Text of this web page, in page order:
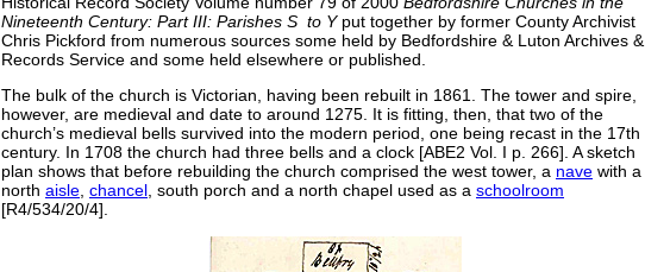
Nineteenth Century: Part III: Parishes S to Yput together by former County Archivist
Chris Pickford from numerous sources some held by Bedfordshire & Luton Archives &
Records Service and some held elsewhere or published.
The bulk of the church is Victorian, having been rebuilt in 1861. The tower and spire,
however, are medieval and date to around 1275. It is fitting, then, that two of the
church’s medieval bells survived into the modern period, one being recast in the 17th
century. In 1708 the church had three bells and a clock [ABE2 Vol. I p. 266]. A sketch
plan shows that before rebuilding the church comprised the west tower, a nave with a
north aisle chancel , south porch and a north chapel used as a schoolroom
[R4/534/20/4].